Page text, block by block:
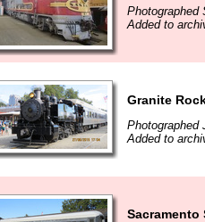
Photographed
Added to
Granite
Photographed
Added to
Sacramento